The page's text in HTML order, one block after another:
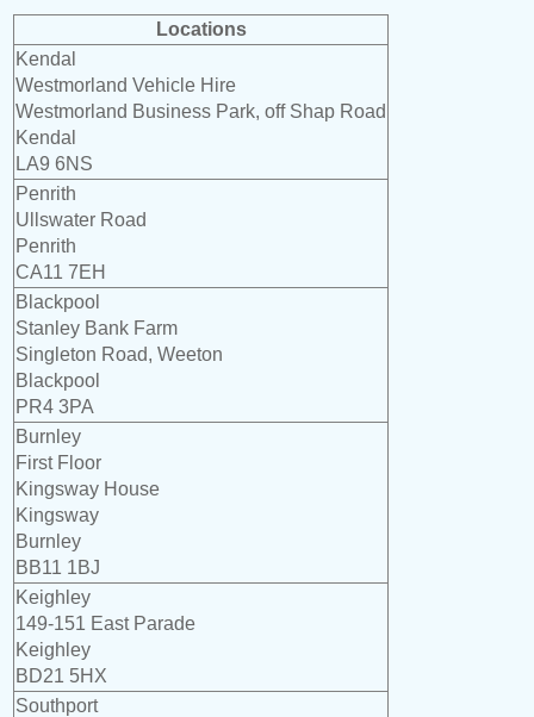
Locations
Kendal
Westmorland Vehicle Hire
Westmorland Business Park, off Shap Road
Kendal
LA9 6NS
Penrith
Ullswater Road
Penrith
CA11 7EH
Blackpool
Stanley Bank Farm
Singleton Road, Weeton
Blackpool
PR4 3PA
Burnley
First Floor
Kingsway House
Kingsway
Burnley
BB11 1BJ
Keighley
149-151 East Parade
Keighley
BD21 5HX
Southport